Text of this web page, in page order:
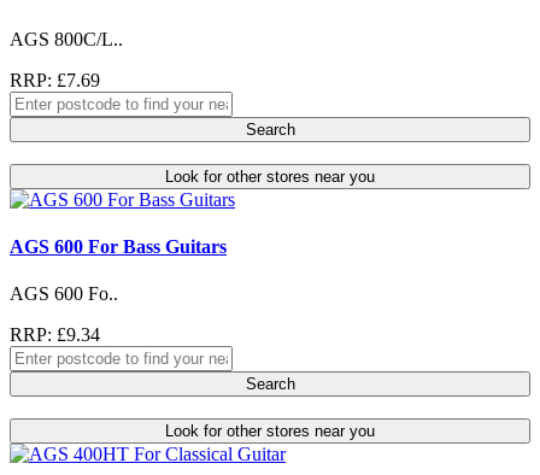
AGS 800C/L..
RRP: £7.69
Search
Look for other stores near you
AGS 600 For Bass Guitars
AGS 600 Fo..
RRP: £9.34
Search
Look for other stores near you